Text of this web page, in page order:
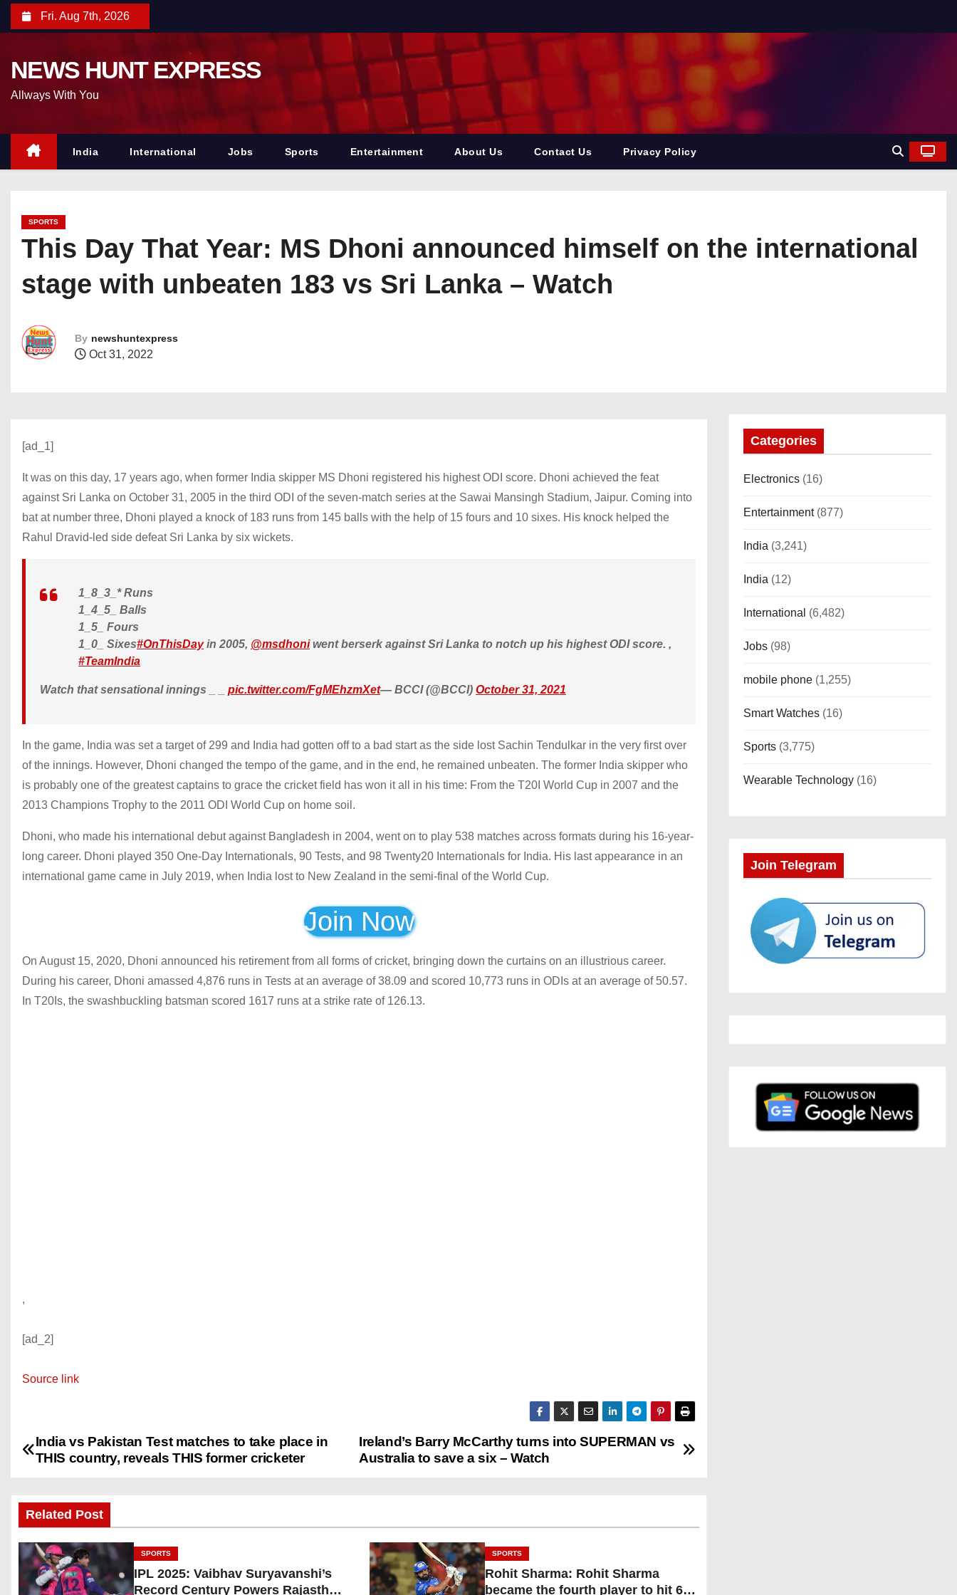
n
Fri. Aug 7th, 2026
NEWS HUNT EXPRESS
Allways With You
India International Jobs Sports Entertainment About Us Contact Us Privacy Policy
SPORTS
This Day That Year: MS Dhoni announced himself on the international
stage with unbeaten 183 vs Sri Lanka – Watch
By newshuntexpress
Oct 31, 2022
[ad_1]
It was on this day, 17 years ago, when former India skipper MS Dhoni registered his highest ODI score. Dhoni achieved the feat
against Sri Lanka on October 31, 2005 in the third ODI of the seven-match series at the Sawai Mansingh Stadium, Jaipur. Coming into
bat at number three, Dhoni played a knock of 183 runs from 145 balls with the help of 15 fours and 10 sixes. His knock helped the
Rahul Dravid-led side defeat Sri Lanka by six wickets.
1_8_3_* Runs
1_4_5_ Balls
1_5_ Fours
1_0_ Sixes#OnThisDayin 2005, @msdhoniwent berserk against Sri Lanka to notch up his highest ODI score. ,
#TeamIndia
Watch that sensational innings _ _ pic.twitter.com/FgMEhzmXet— BCCI (@BCCI) October 31, 2021
In the game, India was set a target of 299 and India had gotten off to a bad start as the side lost Sachin Tendulkar in the very first over
of the innings. However, Dhoni changed the tempo of the game, and in the end, he remained unbeaten. The former India skipper who
is probably one of the greatest captains to grace the cricket field has won it all in his time: From the T20I World Cup in 2007 and the
2013 Champions Trophy to the 2011 ODI World Cup on home soil.
Dhoni, who made his international debut against Bangladesh in 2004, went on to play 538 matches across formats during his 16-year-
long career. Dhoni played 350 One-Day Internationals, 90 Tests, and 98 Twenty20 Internationals for India. His last appearance in an
international game came in July 2019, when India lost to New Zealand in the semi-final of the World Cup.
Join Now
On August 15, 2020, Dhoni announced his retirement from all forms of cricket, bringing down the curtains on an illustrious career.
During his career, Dhoni amassed 4,876 runs in Tests at an average of 38.09 and scored 10,773 runs in ODIs at an average of 50.57.
In T20Is, the swashbuckling batsman scored 1617 runs at a strike rate of 126.13.
,
[ad_2]
Source link
P
s
t
n
Ireland’s Barry McCarthy turns into SUPERMAN vs
Australia to save a six – Watch
India vs Pakistan Test matches to take place in
THIS country, reveals THIS former cricketer
Related Post
SPORTS
IPL 2025: Vaibhav Suryavanshi’s
Record Century Powers Rajasthan
SPORTS
Rohit Sharma: Rohit Sharma
became the fourth player to hit 600
Categories
Electronics (16)
Entertainment(877)
India (3,241)
India (12)
International (6,482)
Jobs (98)
mobile phone (1,255)
Smart Watches (16)
Sports (3,775)
Wearable Technology (16)
Join Telegram